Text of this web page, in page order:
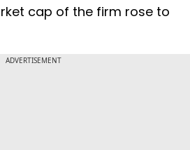
cap of the firm rose to